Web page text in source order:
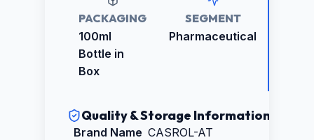
PACKAGING
100ml
Bottle in
Box
SEGMENT
Pharmaceutical
Quality & Storage Information
Brand Name CASROL-AT